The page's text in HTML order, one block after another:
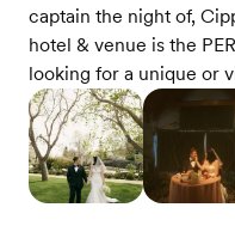
captain the night of,
hotel & venue is the
looking for a unique or